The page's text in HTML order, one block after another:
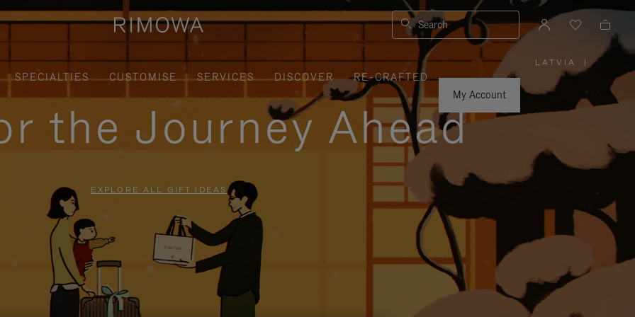
Search
SPECIALTIES CUSTOMISE SERVICES DISCOVER
RE-CRAFTED
My Account
LATVIA
PLEASE
SELECT
YOUR
COUNTRY
|
the Journey Ahead
EXPLORE ALL GIFT IDEAS